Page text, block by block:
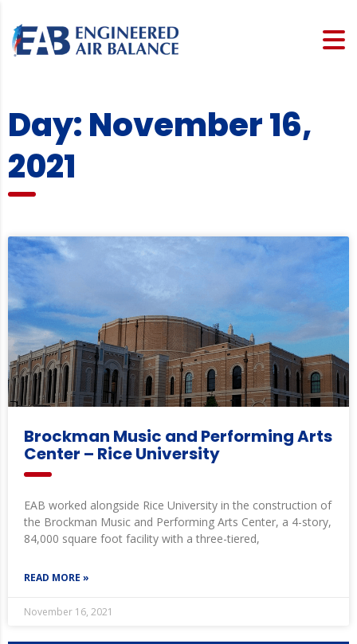
Day: November 16,
2021
Brockman Music and Performing Arts
Center – Rice University
EAB worked alongside Rice University in the construction of
the Brockman Music and Performing Arts Center, a 4-story,
84,000 square foot facility with a three-tiered,
READ MORE »
November 16, 2021